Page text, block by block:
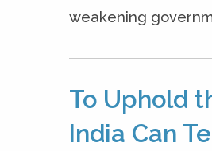
weakening
To Uphold
India Can